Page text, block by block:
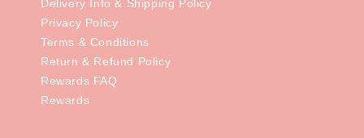
Delivery Info & Shipping Policy
Privacy Policy
Terms & Conditions
Return & Refund Policy
Rewards FAQ
Rewards